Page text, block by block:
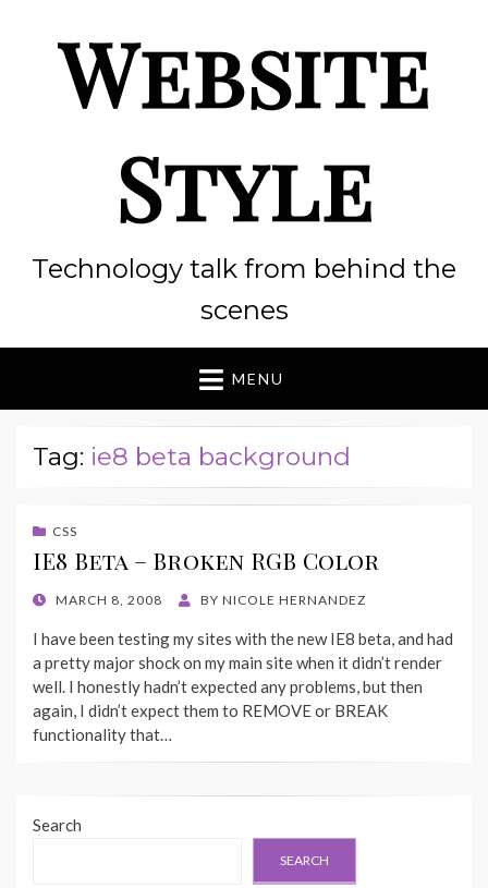
Website
Style
Technology talk from behind the
scenes
MENU
Tag: ie8 beta background
CSS
IE8 Beta – Broken RGB Color
POSTED
MARCH 8, 2008 BY NICOLE HERNANDEZ
I have been testing my sites with the new IE8 beta, and had
a pretty major shock on my main site when it didn’t render
well. I honestly hadn’t expected any problems, but then
again, I didn’t expect them to REMOVE or BREAK
functionality that…
Search
SEARCH